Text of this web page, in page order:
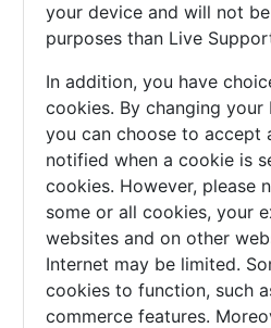
your device and will not
purposes than Live
In addition, you have
cookies. By changing your
you can choose to accept
notified when a cookie is
cookies. However, please
some or all cookies, your
websites and on other
Internet may be limited.
cookies to function, such
commerce features.